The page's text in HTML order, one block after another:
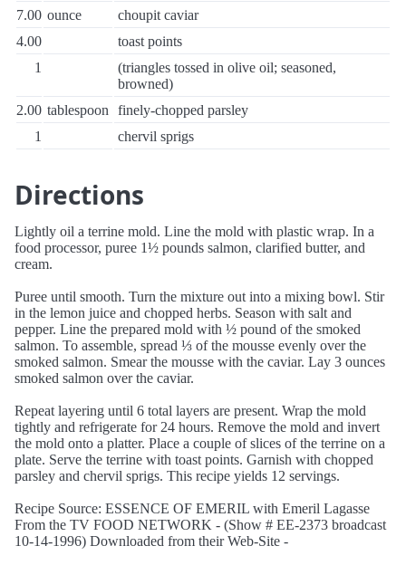
7.00 ounce
choupit caviar
4.00
toast points
1
(triangles tossed in olive oil; seasoned,
browned)
2.00 tablespoon
finely-chopped parsley
1
chervil sprigs
Directions
Lightly oil a terrine mold. Line the mold with plastic wrap. In a
food processor, puree 1½ pounds salmon, clarified butter, and
cream.
Puree until smooth. Turn the mixture out into a mixing bowl. Stir
in the lemon juice and chopped herbs. Season with salt and
pepper. Line the prepared mold with ½ pound of the smoked
salmon. To assemble, spread ⅓ of the mousse evenly over the
smoked salmon. Smear the mousse with the caviar. Lay 3 ounces
smoked salmon over the caviar.
Repeat layering until 6 total layers are present. Wrap the mold
tightly and refrigerate for 24 hours. Remove the mold and invert
the mold onto a platter. Place a couple of slices of the terrine on a
plate. Serve the terrine with toast points. Garnish with chopped
parsley and chervil sprigs. This recipe yields 12 servings.
Recipe Source: ESSENCE OF EMERIL with Emeril Lagasse
From the TV FOOD NETWORK - (Show # EE-2373 broadcast
10-14-1996) Downloaded from their Web-Site -